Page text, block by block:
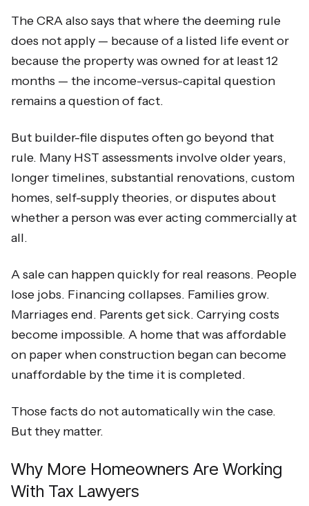
The CRA also says that where the deeming rule
does not apply — because of a listed life event or
because the property was owned for at least 12
months — the income-versus-capital question
remains a question of fact.
But builder-file disputes often go beyond that
rule. Many HST assessments involve older years,
longer timelines, substantial renovations, custom
homes, self-supply theories, or disputes about
whether a person was ever acting commercially at
all.
A sale can happen quickly for real reasons. People
lose jobs. Financing collapses. Families grow.
Marriages end. Parents get sick. Carrying costs
become impossible. A home that was affordable
on paper when construction began can become
unaffordable by the time it is completed.
Those facts do not automatically win the case.
But they matter.
Why More Homeowners Are Working
With Tax Lawyers